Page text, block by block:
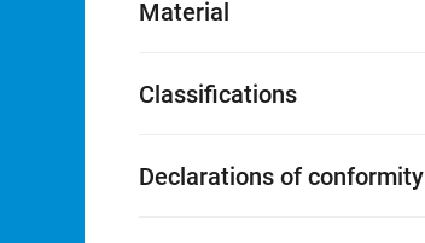
Material
Classifications
Declarations of conformity